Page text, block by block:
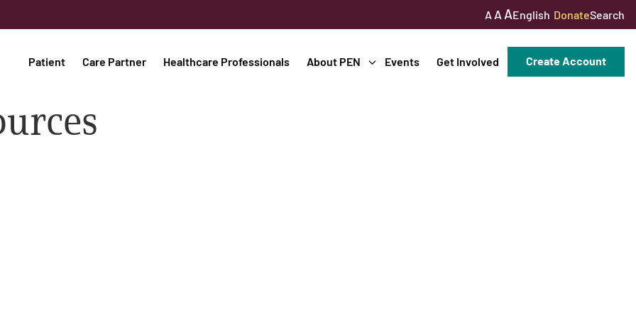
A A AEnglish DonateSearch
Patient Care Partner Healthcare Professionals About PEN Events Get Involved Create Account